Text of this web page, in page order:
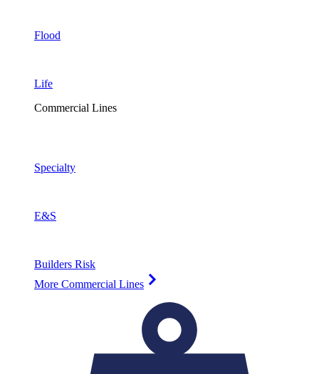
Flood
Life
Commercial Lines
Specialty
E&S
Builders Risk
More Commercial Lines